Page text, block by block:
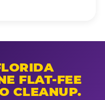
FLAT-FEE
CLEANUP.